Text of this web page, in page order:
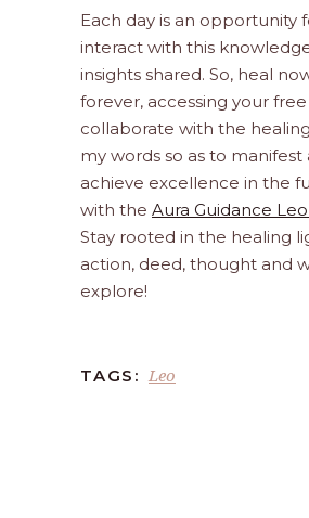
Each day is an opportunity
interact with this
insights shared. So, heal
forever, accessing your
collaborate with the
my words so as to manifest
achieve excellence in the
with the Aura Guidance
Stay rooted in the healing
action, deed, thought and
explore!
TAGS: Leo